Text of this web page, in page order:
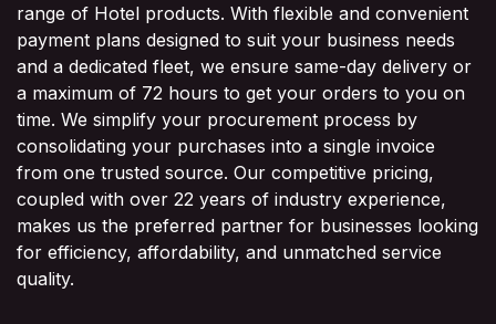
range of Hotel products. With flexible and convenient
payment plans designed to suit your business needs
and a dedicated fleet, we ensure same-day delivery or
a maximum of 72 hours to get your orders to you on
time. We simplify your procurement process by
consolidating your purchases into a single invoice
from one trusted source. Our competitive pricing,
coupled with over 22 years of industry experience,
makes us the preferred partner for businesses looking
for efficiency, affordability, and unmatched service
quality.